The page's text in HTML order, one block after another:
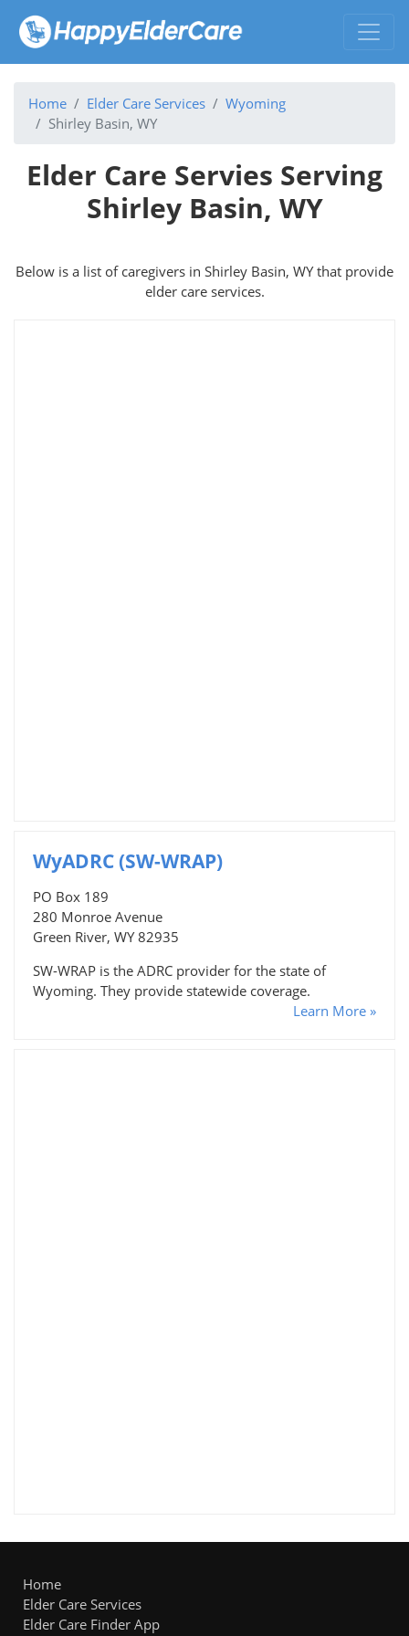
Home Elder Care Services
Wyoming
Shirley Basin, WY
Elder Care Servies Serving
Shirley Basin, WY
Below is a list of caregivers in Shirley Basin, WY that provide
elder care services.
WyADRC (SW-WRAP)
PO Box 189
280 Monroe Avenue
Green River, WY 82935
SW-WRAP is the ADRC provider for the state of
Wyoming. They provide statewide coverage.
Learn More »
Home
Elder Care Services
Elder Care Finder App